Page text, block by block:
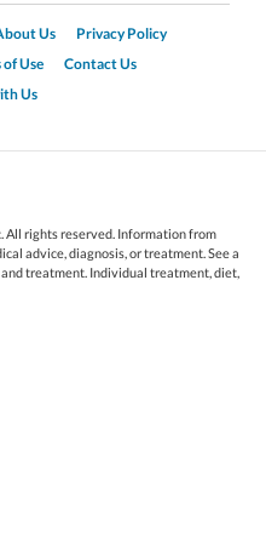
Us
Privacy Policy
of Use
Contact Us
Us
All rights reserved. Information from
advice, diagnosis, or treatment. See a
treatment. Individual treatment, diet,